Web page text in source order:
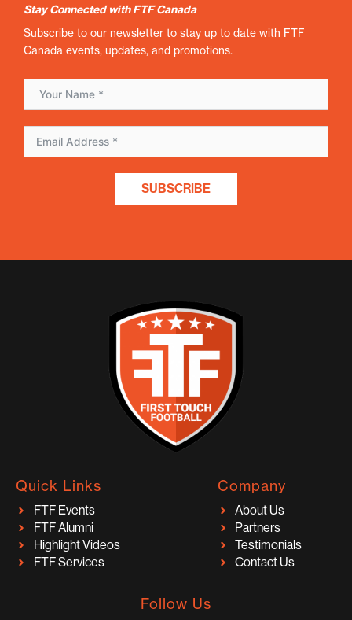
Stay Connected with FTF Canada
Subscribe to our newsletter to stay up to date with FTF
Canada events, updates, and promotions.
SUBSCRIBE
Quick Links
FTF Events
FTF Alumni
Highlight Videos
FTF Services
Company
About Us
Partners
Testimonials
Contact Us
Follow Us